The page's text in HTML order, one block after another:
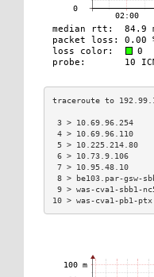
3 >
4 >
5 >
6 > 10.73.9.106
7 > 10.95.48.10
8 > be103.par-
9 > was-cva1-
10 > was-cva1-